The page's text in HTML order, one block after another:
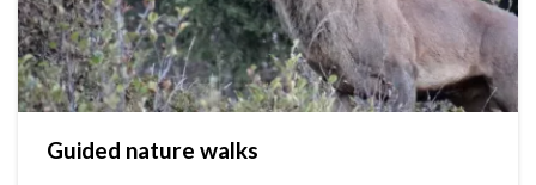
Guided nature walks